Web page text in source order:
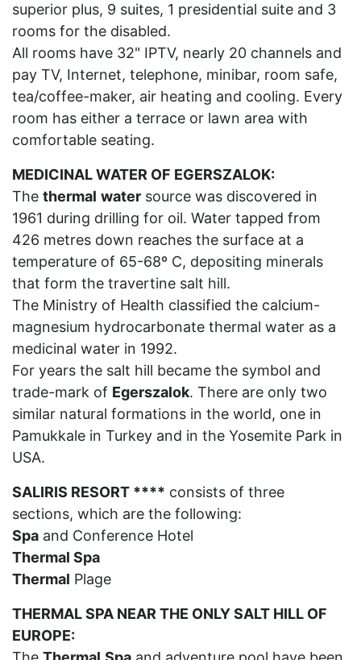
superior plus, 9 suites, 1 presidential suite and 3
rooms for the disabled.
All rooms have 32" IPTV, nearly 20 channels and
pay TV, Internet, telephone, minibar, room safe,
tea/coffee-maker, air heating and cooling. Every
room has either a terrace or lawn area with
comfortable seating.
MEDICINAL WATER OF EGERSZALOK:
The thermal water source was discovered in
1961 during drilling for oil. Water tapped from
426 metres down reaches the surface at a
temperature of 65-68º C, depositing minerals
that form the travertine salt hill.
The Ministry of Health classified the calcium-
magnesium hydrocarbonate thermal water as a
medicinal water in 1992.
For years the salt hill became the symbol and
trade-mark of Egerszalok. There are only two
similar natural formations in the world, one in
Pamukkale in Turkey and in the Yosemite Park in
USA.
SALIRIS RESORT **** consists of three
sections, which are the following:
Spa and Conference Hotel
Thermal Spa
Thermal Plage
THERMAL SPA NEAR THE ONLY SALT HILL OF
EUROPE: